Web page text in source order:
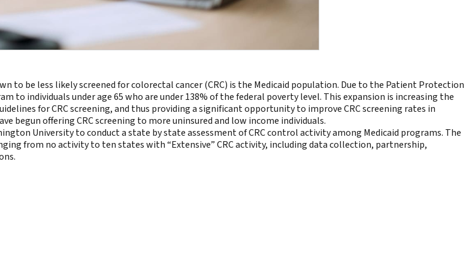
to be less likely screened for colorectal cancer (CRC) is the Medicaid population. Due to the Patient Protection
to individuals under age 65 who are under 138% of the federal poverty level. This expansion is increasing the
for CRC screening, and thus providing a significant opportunity to improve CRC screening rates in
begun offering CRC screening to more uninsured and low income individuals.
University to conduct a state by state assessment of CRC control activity among Medicaid programs. The
from no activity to ten states with “Extensive” CRC activity, including data collection, partnership,